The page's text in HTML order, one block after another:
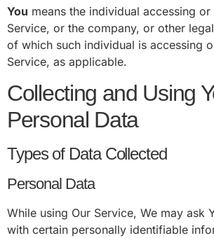
You means the individual accessing or
Service, or the company, or other
of which such individual is accessing
Service, as applicable.
Collecting and Using
Personal Data
Types of Data Collected
Personal Data
While using Our Service, We may ask
with certain personally identifiable